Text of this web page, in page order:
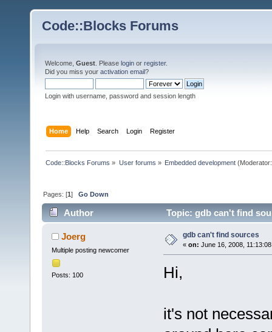
Code::Blocks Forums
Welcome, Guest . Please login or register.
Did you miss your activation email?
Login with username, password and session length
Home Help Search Login Register
Code::Blocks Forums » User forums » Embedded development
Pages: [1]Go Down
Author Topic: gdb can't find
Joerg
Multiple posting newcomer
Posts: 100
gdb can't find sources
« on: June 16, 2008,
Hi,
it's not